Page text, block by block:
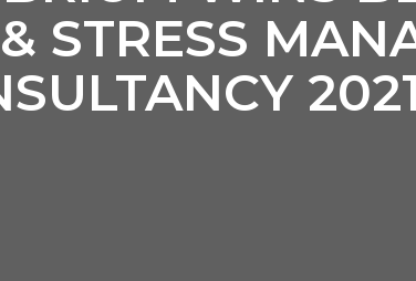
STRESS
2021